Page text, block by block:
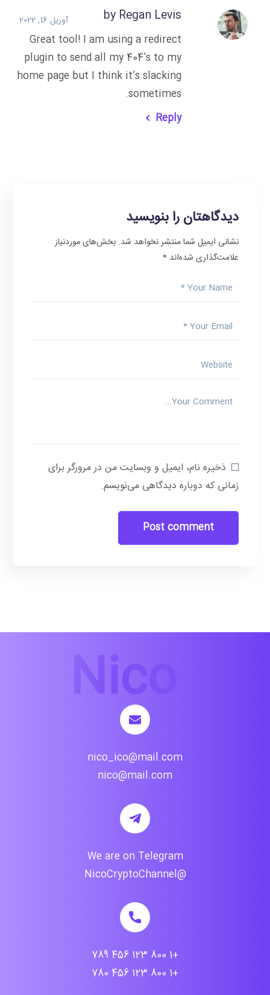
by Regan Levis آوریل 16, 2022
Great tool! I am using a redirect
plugin to send all my 404’s to my
home page but I think it’s slacking
sometimes.
Reply
دیدگاهتان را بنویسید
نشانی ایمیل شما منتشر نخواهد شد. بخش‌های موردنیاز
علامت‌گذاری شده‌اند*
ذخیره نام، ایمیل و وبسایت من در مرورگر برای
زمانی که دوباره دیدگاهی می‌نویسم.
nico_ico@mail.com
nico@mail.com
We are on Telegram
@NicoCryptoChannel
+1 800 123 456 789
+1 800 123 456 780